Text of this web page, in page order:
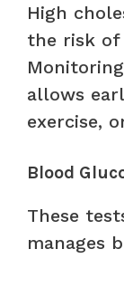
High
the risk of
allows
exercise,
Blood
These
manages